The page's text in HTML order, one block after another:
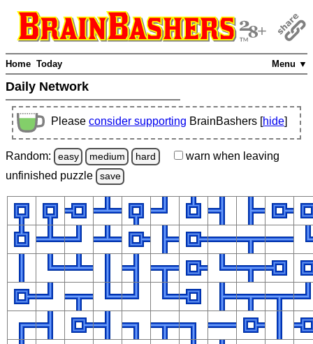
Menu ▼
Home Today
Daily Network
Please consider supporting BrainBashers [hide]
Random: easy medium hard warn when leaving
unfinished puzzle save